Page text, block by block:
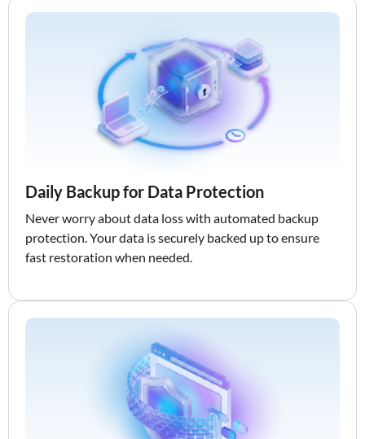
Daily Backup for Data Protection
Never worry about data loss with automated backup
protection. Your data is securely backed up to ensure
fast restoration when needed.